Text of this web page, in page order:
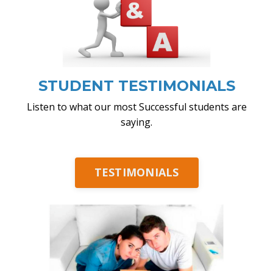
STUDENT TESTIMONIALS
Listen to what our most Successful students are
saying.
TESTIMONIALS